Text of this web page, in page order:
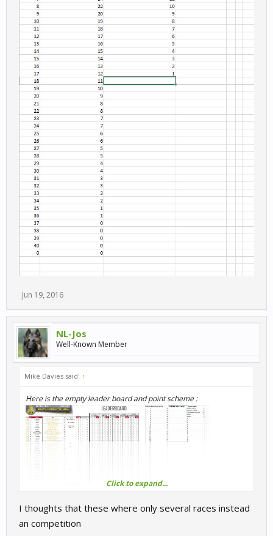
Jun 19, 2016
NL-Jos
Well-Known Member
Mike Davies said: ↑
Here is the empty leader board and point scheme :
Click to expand...
I thoughts that these where only several races instead
an competition